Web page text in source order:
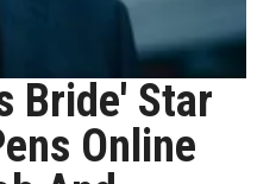
Bride' Star
Online